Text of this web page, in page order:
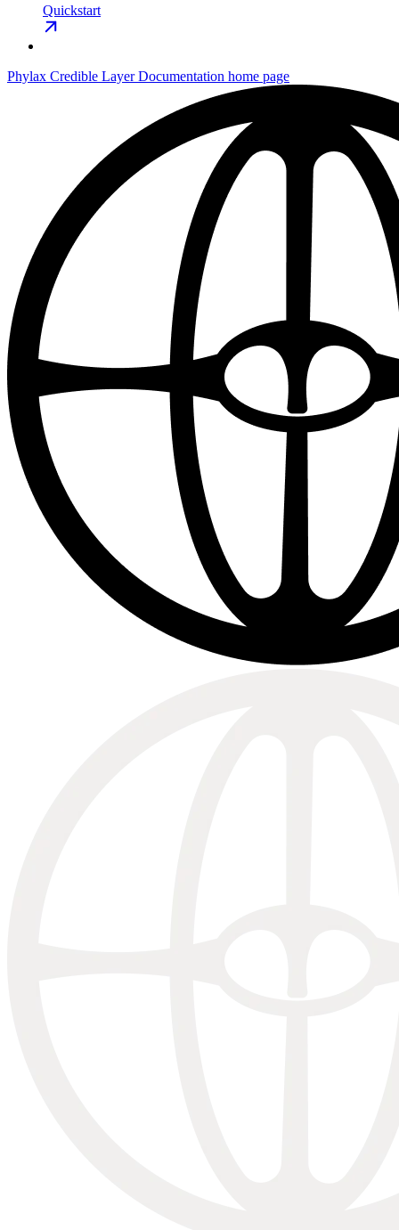
Quickstart
Phylax Credible Layer Documentation home page